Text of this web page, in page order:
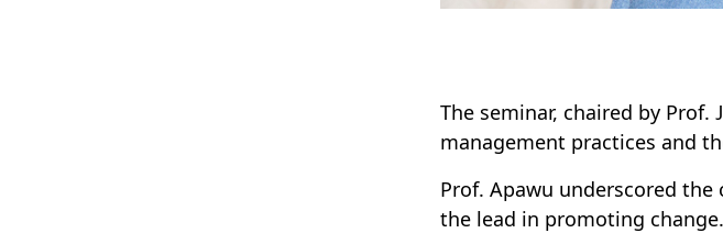
The seminar, chaired by
management practices and
Prof. Apawu underscored
the lead in promoting